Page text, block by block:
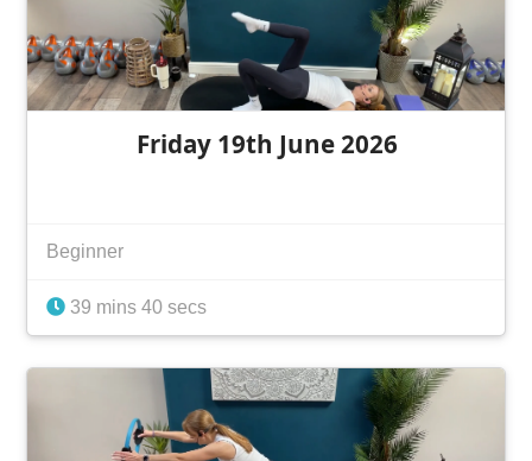
Friday 19th June 2026
Beginner
39 mins 40 secs